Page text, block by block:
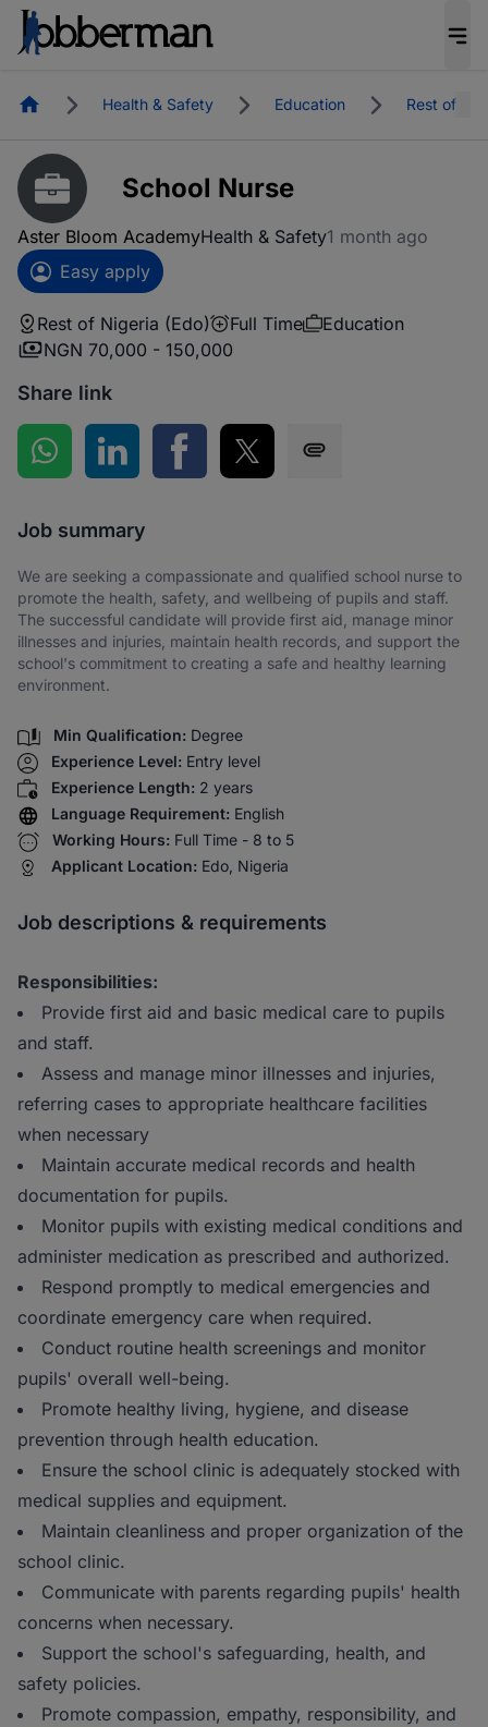
HomepageHealth & Safety Education Rest of
School Nurse
Aster Bloom AcademyHealth & Safety1 month ago
Easy apply
Rest of Nigeria (Edo) Full Time
Education
NGN 70,000 - 150,000
Share link
Share on WhatsApp
Share on LinkedInShare on Facebook
Share on Twitter
Job summary
We are seeking a compassionate and qualified school nurse to
promote the health, safety, and wellbeing of pupils and staff.
The successful candidate will provide first aid, manage minor
illnesses and injuries, maintain health records, and support the
school's commitment to creating a safe and healthy learning
environment.
Min Qualification: Degree
Experience Level: Entry level
Experience Length: 2 years
Language Requirement: English
Working Hours: Full Time - 8 to 5
Applicant Location: Edo, Nigeria
Job descriptions & requirements
Responsibilities:
Provide first aid and basic medical care to pupils
and staff.
Assess and manage minor illnesses and injuries,
referring cases to appropriate healthcare facilities
when necessary
Maintain accurate medical records and health
documentation for pupils.
Monitor pupils with existing medical conditions and
administer medication as prescribed and authorized.
Respond promptly to medical emergencies and
coordinate emergency care when required.
Conduct routine health screenings and monitor
pupils' overall well-being.
Promote healthy living, hygiene, and disease
prevention through health education.
Ensure the school clinic is adequately stocked with
medical supplies and equipment.
Maintain cleanliness and proper organization of the
school clinic.
Communicate with parents regarding pupils' health
concerns when necessary.
Support the school's safeguarding, health, and
safety policies.
Promote compassion, empathy, responsibility, and